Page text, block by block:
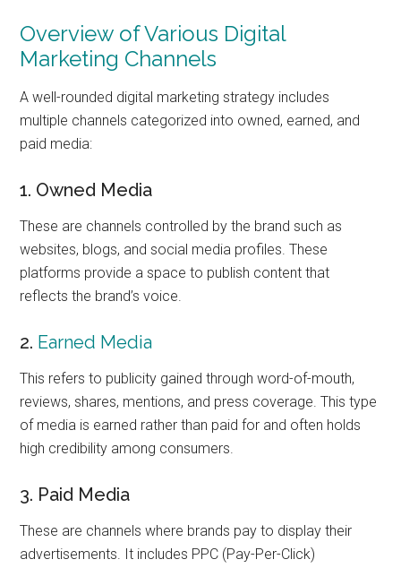
Overview of Various Digital
Marketing Channels
A well-rounded digital marketing strategy includes
multiple channels categorized into owned, earned, and
paid media:
1. Owned Media
These are channels controlled by the brand such as
websites, blogs, and social media profiles. These
platforms provide a space to publish content that
reflects the brand’s voice.
2. Earned Media
This refers to publicity gained through word-of-mouth,
reviews, shares, mentions, and press coverage. This type
of media is earned rather than paid for and often holds
high credibility among consumers.
3. Paid Media
These are channels where brands pay to display their
advertisements. It includes PPC (Pay-Per-Click)